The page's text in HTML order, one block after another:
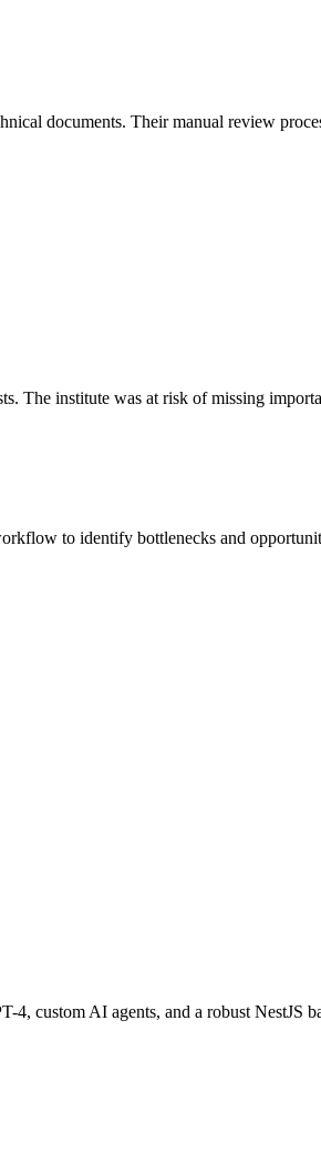
documents. Their manual review
The institute was at risk of missing
to identify bottlenecks and
custom AI agents, and a robust NestJS